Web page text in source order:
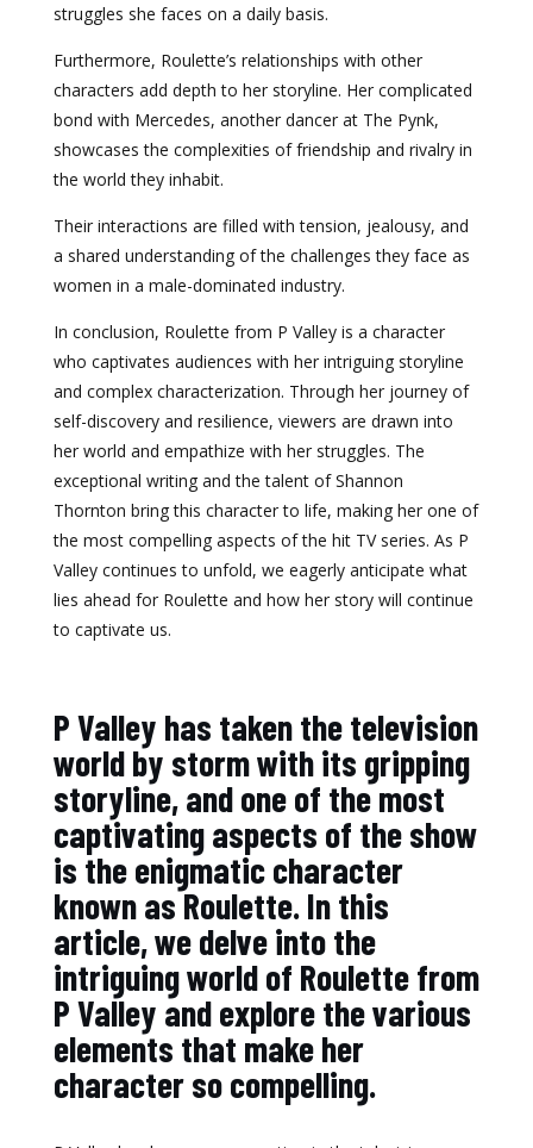
struggles she faces on a daily basis.
Furthermore, Roulette’s relationships with other
characters add depth to her storyline. Her complicated
bond with Mercedes, another dancer at The Pynk,
showcases the complexities of friendship and rivalry in
the world they inhabit.
Their interactions are filled with tension, jealousy, and
a shared understanding of the challenges they face as
women in a male-dominated industry.
In conclusion, Roulette from P Valley is a character
who captivates audiences with her intriguing storyline
and complex characterization. Through her journey of
self-discovery and resilience, viewers are drawn into
her world and empathize with her struggles. The
exceptional writing and the talent of Shannon
Thornton bring this character to life, making her one of
the most compelling aspects of the hit TV series. As P
Valley continues to unfold, we eagerly anticipate what
lies ahead for Roulette and how her story will continue
to captivate us.
P Valley has taken the television
world by storm with its gripping
storyline, and one of the most
captivating aspects of the show
is the enigmatic character
known as Roulette. In this
article, we delve into the
intriguing world of Roulette from
P Valley and explore the various
elements that make her
character so compelling.